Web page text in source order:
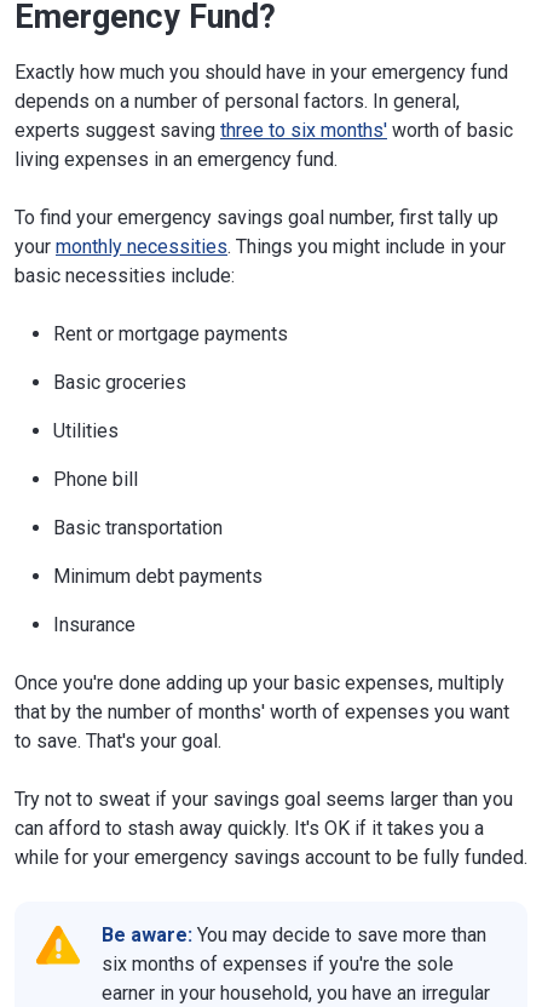
Emergency Fund?
Exactly how much you should have in your emergency fund
depends on a number of personal factors. In general,
experts suggest saving three to six months' worth of basic
living expenses in an emergency fund.
To find your emergency savings goal number, first tally up
your monthly necessities. Things you might include in your
basic necessities include:
Rent or mortgage payments
Basic groceries
Utilities
Phone bill
Basic transportation
Minimum debt payments
Insurance
Once you're done adding up your basic expenses, multiply
that by the number of months' worth of expenses you want
to save. That's your goal.
Try not to sweat if your savings goal seems larger than you
can afford to stash away quickly. It's OK if it takes you a
while for your emergency savings account to be fully funded.
Be aware: You may decide to save more than
six months of expenses if you're the sole
earner in your household, you have an irregular